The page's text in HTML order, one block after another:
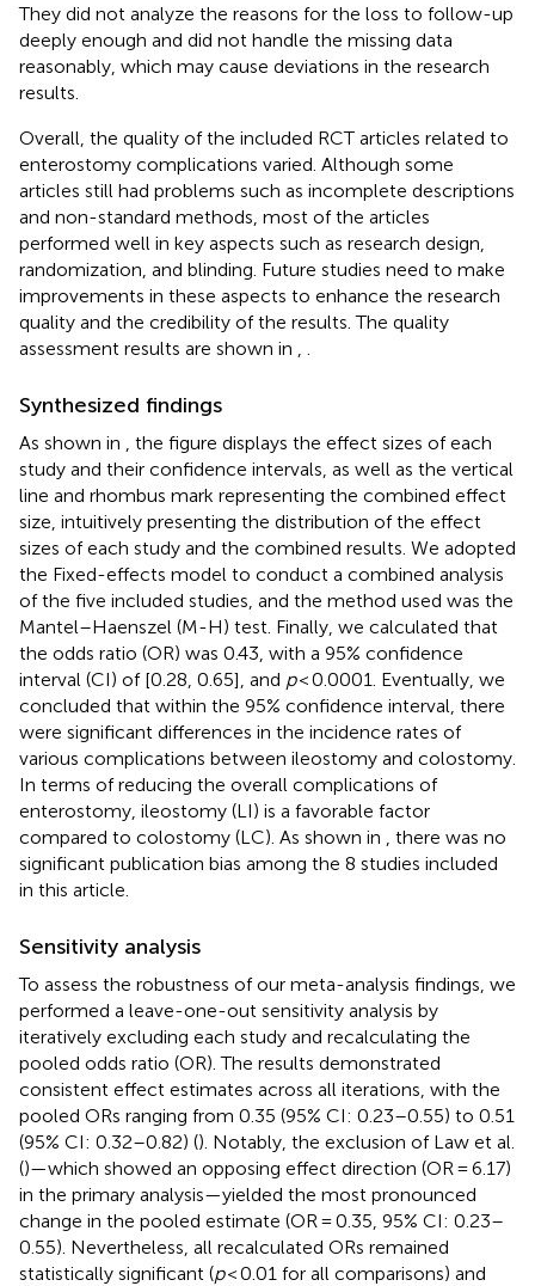
They did not analyze the reasons for the loss to follow-up
deeply enough and did not handle the missing data
reasonably, which may cause deviations in the research
results.
Overall, the quality of the included RCT articles related to
enterostomy complications varied. Although some
articles still had problems such as incomplete descriptions
and non-standard methods, most of the articles
performed well in key aspects such as research design,
randomization, and blinding. Future studies need to make
improvements in these aspects to enhance the research
quality and the credibility of the results. The quality
assessment results are shown in
Synthesized findings
As shown in
, the figure displays the effect sizes of each
study and their confidence intervals, as well as the vertical
line and rhombus mark representing the combined effect
size, intuitively presenting the distribution of the effect
sizes of each study and the combined results. We adopted
the Fixed-effects model to conduct a combined analysis
of the five included studies, and the method used was the
Mantel–Haenszel (M-H) test. Finally, we calculated that
the odds ratio (OR) was 0.43, with a 95% confidence
interval (CI) of [0.28, 0.65], and p< 0.0001. Eventually, we
concluded that within the 95% confidence interval, there
were significant differences in the incidence rates of
various complications between ileostomy and colostomy.
In terms of reducing the overall complications of
enterostomy, ileostomy (LI) is a favorable factor
compared to colostomy (LC). As shown in
, there was no
significant publication bias among the 8 studies included
in this article.
Sensitivity analysis
To assess the robustness of our meta-analysis findings, we
performed a leave-one-out sensitivity analysis by
iteratively excluding each study and recalculating the
pooled odds ratio (OR). The results demonstrated
consistent effect estimates across all iterations, with the
pooled ORs ranging from 0.35 (95% CI: 0.23–0.55) to 0.51
(95% CI: 0.32–0.82) (). Notably, the exclusion of Law et al.
()—which showed an opposing effect direction (OR = 6.17)
in the primary analysis—yielded the most pronounced
change in the pooled estimate (OR = 0.35, 95% CI: 0.23–
0.55). Nevertheless, all recalculated ORs remained
statistically significant (p< 0.01 for all comparisons) and